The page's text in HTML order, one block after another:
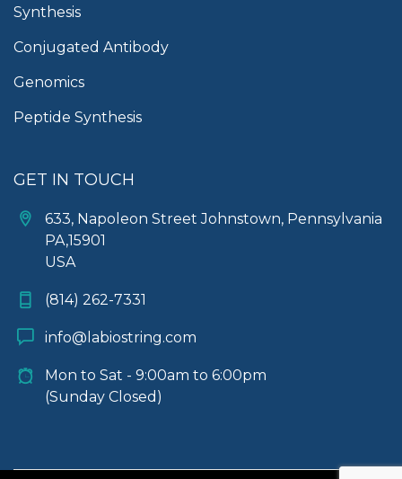
Synthesis
Conjugated Antibody
Genomics
Peptide Synthesis
GET IN TOUCH
633, Napoleon Street Johnstown, Pennsylvania
PA,15901
USA
(814) 262-7331
info@labiostring.com
Mon to Sat - 9:00am to 6:00pm
(Sunday Closed)